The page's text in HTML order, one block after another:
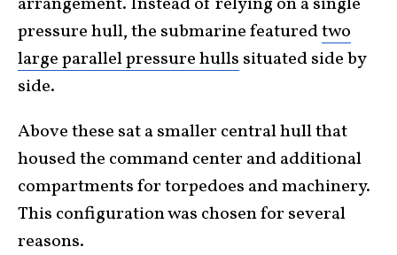
pressure hull, the submarine featuredtwo
large parallel pressure hulls situated side by
side.
Above these sat a smaller central hull that
housed the command center and additional
compartments for torpedoes and machinery.
This configuration was chosen for several
reasons.